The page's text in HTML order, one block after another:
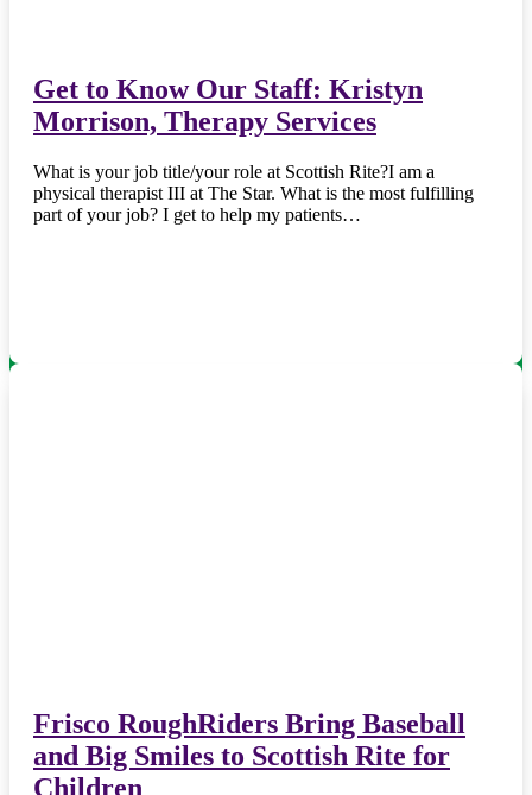
Get to Know Our Staff: Kristyn
Morrison, Therapy Services
What is your job title/your role at Scottish Rite?I am a
physical therapist III at The Star. What is the most fulfilling
part of your job? I get to help my patients…
Frisco RoughRiders Bring Baseball
and Big Smiles to Scottish Rite for
Children